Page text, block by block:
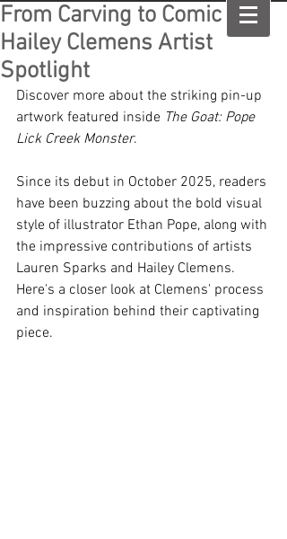
From Carving to Comic -
Hailey Clemens Artist
Spotlight
Discover more about the striking pin-up
artwork featured inside The Goat: Pope
Lick Creek Monster.
Since its debut in October 2025, readers
have been buzzing about the bold visual
style of illustrator Ethan Pope, along with
the impressive contributions of artists
Lauren Sparks and Hailey Clemens.
Here's a closer look at Clemens' process
and inspiration behind their captivating
piece.